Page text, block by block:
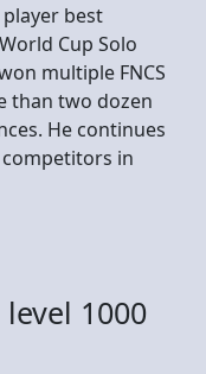
best
Cup Solo
multiple FNCS
than two dozen
He continues
in
1000